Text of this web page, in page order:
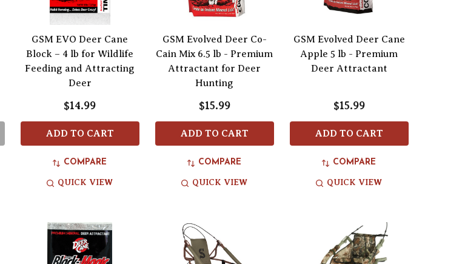
GSM EVO Deer Cane
Block – 4 lb for Wildlife
Feeding and Attracting
Deer
$14.99
ADD TO CART
COMPARE
QUICK VIEW
GSM Evolved Deer Co-
Cain Mix 6.5 lb - Premium
Attractant for Deer
Hunting
$15.99
ADD TO CART
COMPARE
QUICK VIEW
GSM Evolved Deer Cane
Apple 5 lb - Premium
Deer Attractant
$15.99
ADD TO CART
COMPARE
QUICK VIEW